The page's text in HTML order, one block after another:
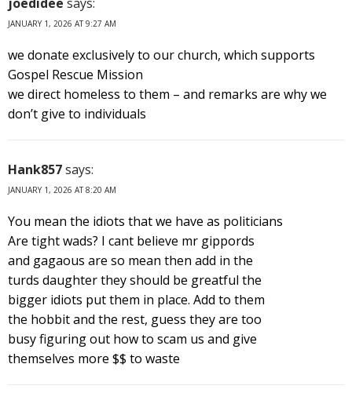
JANUARY 1, 2026 AT 9:27 AM
we donate exclusively to our church, which supports
Gospel Rescue Mission
we direct homeless to them – and remarks are why we
don’t give to individuals
Hank857says:
JANUARY 1, 2026 AT 8:20 AM
You mean the idiots that we have as politicians
Are tight wads? I cant believe mr gippords
and gagaous are so mean then add in the
turds daughter they should be greatful the
bigger idiots put them in place. Add to them
the hobbit and the rest, guess they are too
busy figuring out how to scam us and give
themselves more $$ to waste